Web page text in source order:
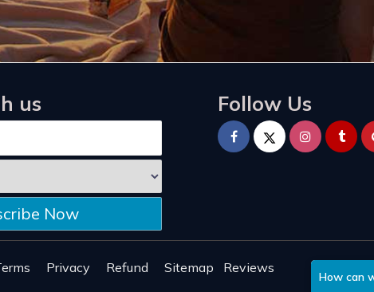
us
Now
Follow Us
Privacy Refund Sitemap Reviews
How can